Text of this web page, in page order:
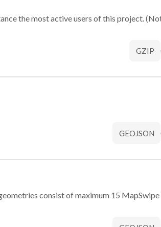
the most active users of this project.
GZIP
GEOJSON
consist of maximum 15 MapSwipe